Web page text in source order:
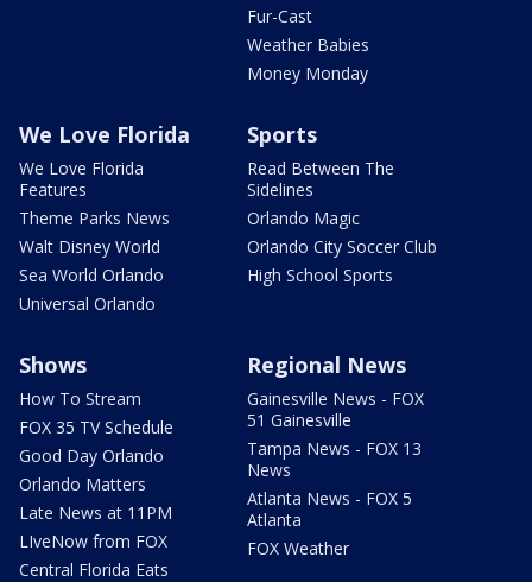
Fur-Cast
Weather Babies
Money Monday
We Love Florida
We Love Florida
Features
Theme Parks News
Walt Disney World
Sea World Orlando
Universal Orlando
Sports
Read Between The
Sidelines
Orlando Magic
Orlando City Soccer Club
High School Sports
Shows
How To Stream
FOX 35 TV Schedule
Good Day Orlando
Orlando Matters
Late News at 11PM
LIveNow from FOX
Central Florida Eats
Regional News
Gainesville News - FOX
51 Gainesville
Tampa News - FOX 13
News
Atlanta News - FOX 5
Atlanta
FOX Weather